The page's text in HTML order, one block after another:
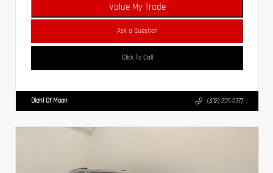
Value My Trade
Ask a Question
Click To Call
Diehl Of Moon (412) 239-8777